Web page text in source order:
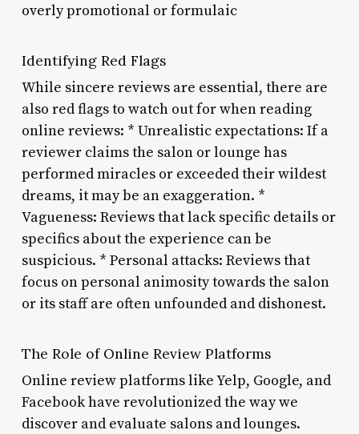
overly promotional or formulaic
Identifying Red Flags
While sincere reviews are essential, there are
also red flags to watch out for when reading
online reviews: * Unrealistic expectations: If a
reviewer claims the salon or lounge has
performed miracles or exceeded their wildest
dreams, it may be an exaggeration. *
Vagueness: Reviews that lack specific details or
specifics about the experience can be
suspicious. * Personal attacks: Reviews that
focus on personal animosity towards the salon
or its staff are often unfounded and dishonest.
The Role of Online Review Platforms
Online review platforms like Yelp, Google, and
Facebook have revolutionized the way we
discover and evaluate salons and lounges.